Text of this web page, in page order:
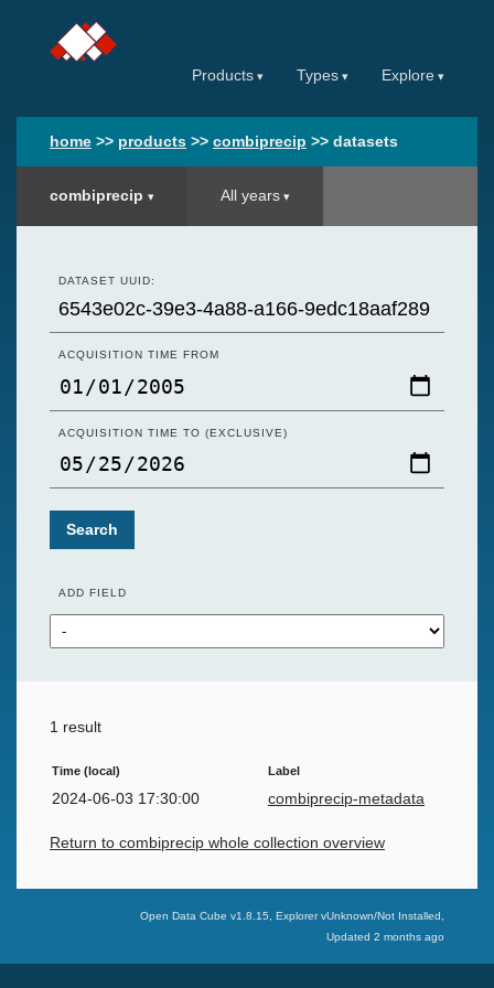
Products Types Explore
home >> products >> combiprecip >> datasets
combiprecip All years
DATASET UUID:
ACQUISITION TIME FROM
ACQUISITION TIME TO (EXCLUSIVE)
Search
ADD FIELD
1 result
Time (local) Label
2024-06-03 17:30:00 combiprecip-metadata
Return to combiprecip whole collection overview
Open Data Cube v1.8.15 , Explorer vUnknown/Not Installed
Updated 2 months ago